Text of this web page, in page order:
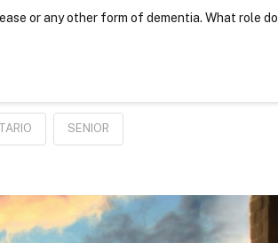
or any other form of dementia. What role do
SENIOR